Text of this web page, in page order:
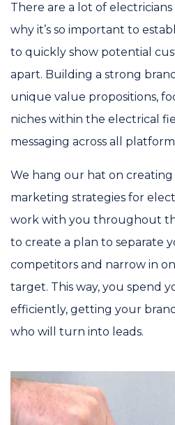
There are a lot of
why it’s so important to
to quickly show potential
apart. Building a strong
unique value propositions,
niches within the electrical
messaging across all
We hang our hat on creating
marketing strategies for
work with you throughout
to create a plan to separate
competitors and narrow in
target. This way, you spend
efficiently, getting your
who will turn into leads.